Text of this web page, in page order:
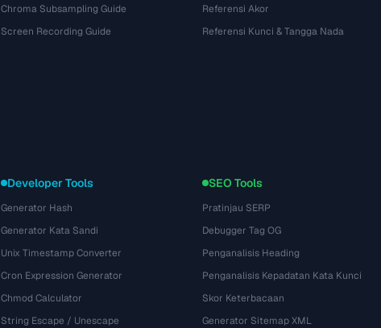
Chroma Subsampling Guide
Screen Recording Guide
Referensi Akor
Referensi Kunci & Tangga Nada
Developer Tools
Generator Hash
Generator Kata Sandi
Unix Timestamp Converter
Cron Expression Generator
Chmod Calculator
String Escape / Unescape
SEO Tools
Pratinjau SERP
Debugger Tag OG
Penganalisis Heading
Penganalisis Kepadatan Kata Kunci
Skor Keterbacaan
Generator Sitemap XML